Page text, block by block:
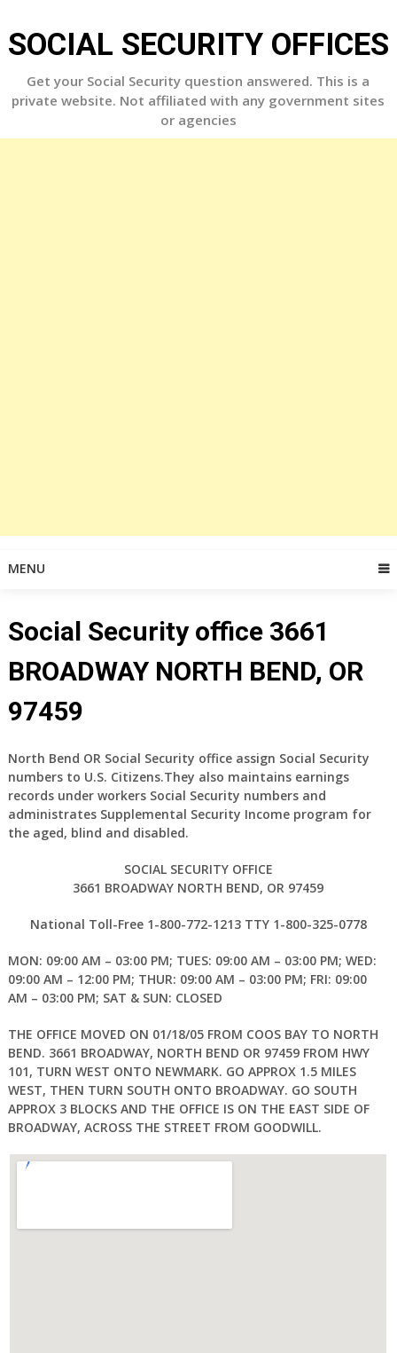
to
content
SOCIAL SECURITY OFFICES
Get your Social Security question answered. This is a
private website. Not affiliated with any government sites
or agencies
MENU
Social Security office 3661
BROADWAY NORTH BEND, OR
97459
North Bend OR Social Security office assign Social Security
numbers to U.S. Citizens.They also maintains earnings
records under workers Social Security numbers and
administrates Supplemental Security Income program for
the aged, blind and disabled.
SOCIAL SECURITY OFFICE
3661 BROADWAY NORTH BEND, OR 97459
National Toll-Free 1-800-772-1213 TTY 1-800-325-0778
MON: 09:00 AM – 03:00 PM; TUES: 09:00 AM – 03:00 PM; WED:
09:00 AM – 12:00 PM; THUR: 09:00 AM – 03:00 PM; FRI: 09:00
AM – 03:00 PM; SAT & SUN: CLOSED
THE OFFICE MOVED ON 01/18/05 FROM COOS BAY TO NORTH
BEND. 3661 BROADWAY, NORTH BEND OR 97459 FROM HWY
101, TURN WEST ONTO NEWMARK. GO APPROX 1.5 MILES
WEST, THEN TURN SOUTH ONTO BROADWAY. GO SOUTH
APPROX 3 BLOCKS AND THE OFFICE IS ON THE EAST SIDE OF
BROADWAY, ACROSS THE STREET FROM GOODWILL.